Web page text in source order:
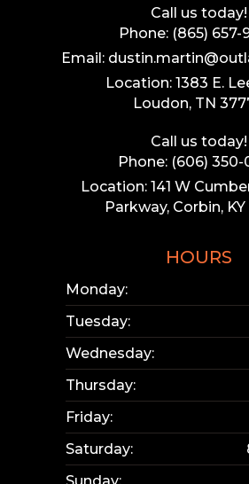
Call us today!
Phone: (865) 657-
Email:
Location: 1383 E.
Loudon, TN
Call us today!
Phone: (606) 350-
Location: 141 W
Parkway, Corbin,
HOURS
Monday:
Tuesday:
Wednesday:
Thursday:
Friday:
Saturday: